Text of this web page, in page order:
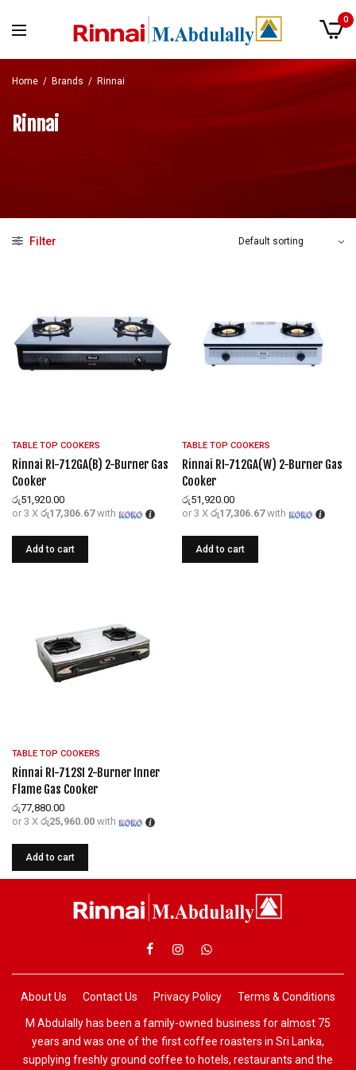
0
Home / Brands / Rinnai
Rinnai
Filter
TABLE TOP COOKERS
Rinnai RI-712GA(B) 2-Burner Gas
Cooker
රු51,920.00
or 3 X රු17,306.67with
Add to cart
TABLE TOP COOKERS
Rinnai RI-712GA(W) 2-Burner Gas
Cooker
රු51,920.00
or 3 X රු17,306.67with
Add to cart
TABLE TOP COOKERS
Rinnai RI-712SI 2-Burner Inner
Flame Gas Cooker
රු77,880.00
or 3 X රු25,960.00 with
Add to cart
About Us Contact Us Privacy Policy Terms & Conditions
M Abdulally has been a family-owned business for almost 75
years and was one of the first coffee roasters in Sri Lanka,
supplying freshly ground coffee to hotels, restaurants and the